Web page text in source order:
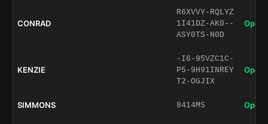
CONRAD
R6XVVY-RQLYZ
1I41DZ-AK0--
ASY0TS-N0D
Open
KENZIE
-I6-95VZC1C-
P5-9H91INREY
T2-OGJIX
Open
SIMMONS 8414MS Open